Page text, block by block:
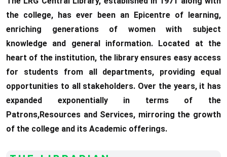
the college, has ever been an Epicentre of learning,
enriching generations of women with subject
knowledge and general information. Located at the
heart of the institution, the library ensures easy access
for students from all departments, providing equal
opportunities to all stakeholders. Over the years, it has
expanded exponentially in terms of the
Patrons,Resources and Services, mirroring the growth
of the college and its Academic offerings.